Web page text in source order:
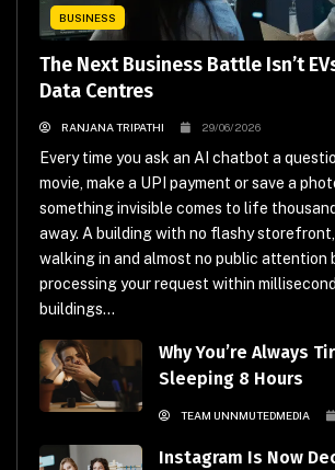
BUSINESS
The Next Business Battle Isn’t
Data Centres
RANJANA TRIPATHI 29/06/2026
Every time you ask an AI chatbot a
movie, make a UPI payment or save a
something invisible comes to life
away. A building with no flashy
walking in and almost no public attention
processing your request within
buildings...
Why You’re Always
Sleeping 8 Hours
TEAM UNNMUTEDMEDIA
Instagram Is Now